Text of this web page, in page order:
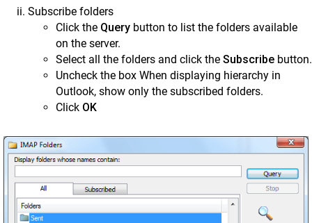
Subscribe folders
Click the Query button to list the folders available
on the server.
Select all the folders and click the Subscribe button.
Uncheck the box When displaying hierarchy in
Outlook, show only the subscribed folders.
Click OK